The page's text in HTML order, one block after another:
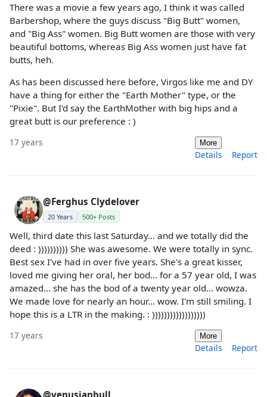
There was a movie a few years ago, I think it was called
Barbershop, where the guys discuss "Big Butt" women,
and "Big Ass" women. Big Butt women are those with very
beautiful bottoms, whereas Big Ass women just have fat
butts, heh.
As has been discussed here before, Virgos like me and DY
have a thing for either the "Earth Mother" type, or the
"Pixie". But I'd say the EarthMother with big hips and a
great butt is our preference : )
17 years More
Details Report
@Ferghus Clydelover
20 Years 500+ Posts
Well, third date this last Saturday... and we totally did the
deed : )))))))))) She was awesome. We were totally in sync.
Best sex I've had in over five years. She's a great kisser,
loved me giving her oral, her bod... for a 57 year old, I was
amazed... she has the bod of a twenty year old... wowza.
We made love for nearly an hour... wow. I'm still smiling. I
hope this is a LTR in the making. : ))))))))))))))))))
17 years More
Details Report